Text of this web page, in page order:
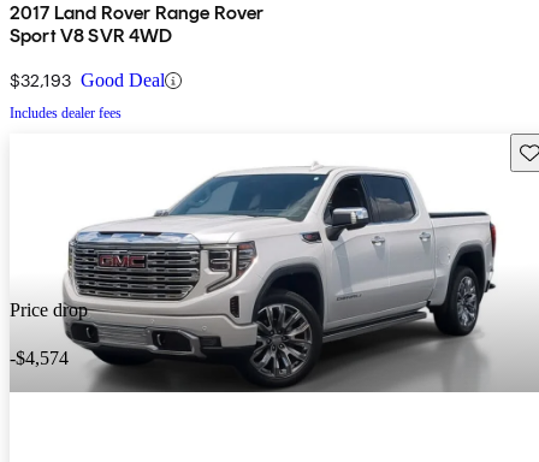
2017 Land Rover Range Rover
Sport V8 SVR 4WD
$32,193 Good Deal
Includes dealer fees
Price drop
-$4,574